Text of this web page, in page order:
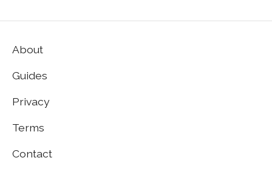
About
Guides
Privacy
Terms
Contact